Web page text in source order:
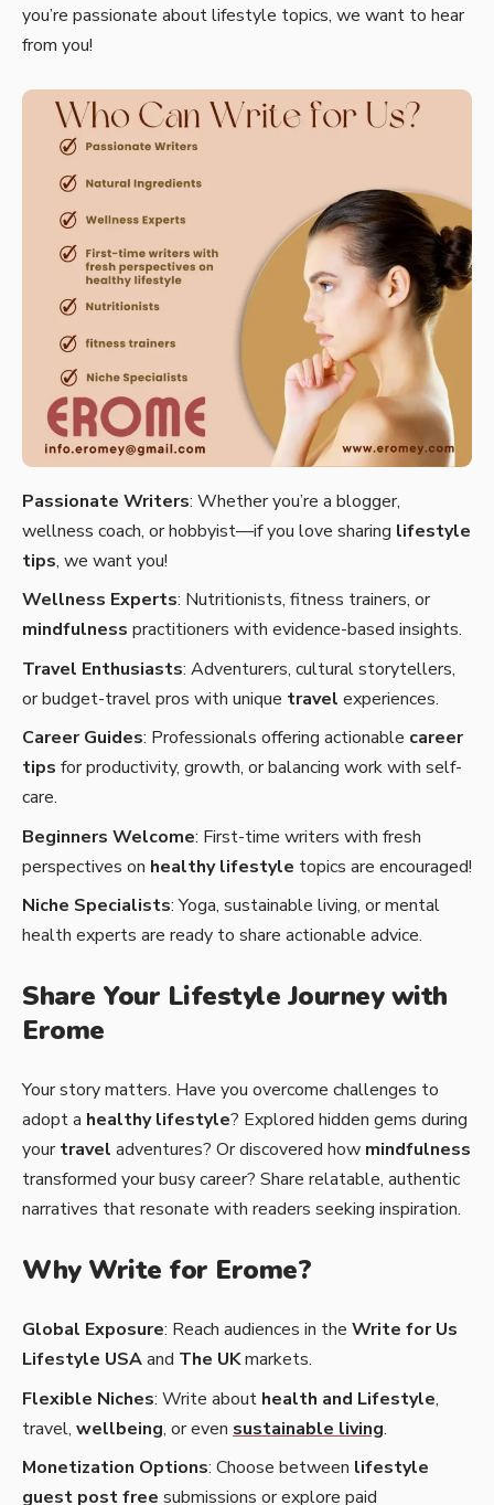
you’re passionate about lifestyle topics, we want to hear
from you!
Passionate Writers: Whether you’re a blogger,
wellness coach, or hobbyist—if you love sharing lifestyle
tips, we want you!
Wellness Experts: Nutritionists, fitness trainers, or
mindfulness practitioners with evidence-based insights.
Travel Enthusiasts: Adventurers, cultural storytellers,
or budget-travel pros with unique travel experiences.
Career Guides: Professionals offering actionable career
tips for productivity, growth, or balancing work with self-
care.
Beginners Welcome: First-time writers with fresh
perspectives on healthy lifestyle topics are encouraged!
Niche Specialists: Yoga, sustainable living, or mental
health experts are ready to share actionable advice.
Share Your Lifestyle Journey with
Erome
Your story matters. Have you overcome challenges to
adopt a healthy lifestyle? Explored hidden gems during
yourtravel adventures? Or discovered how mindfulness
transformed your busy career? Share relatable, authentic
narratives that resonate with readers seeking inspiration.
Why Write for Erome?
Global Exposure: Reach audiences in the Write for Us
Lifestyle USAand The UKmarkets.
Flexible Niches: Write about health and Lifestyle,
travel, wellbeing, or even sustainable living.
Monetization Options: Choose between lifestyle
guest post free submissions or explore paid